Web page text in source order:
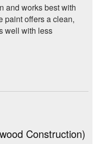
and works best with
paint offers a clean,
well with less
Construction)